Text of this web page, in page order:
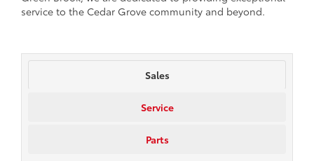
service to the Cedar Grove community and beyond.
Sales
Service
Parts